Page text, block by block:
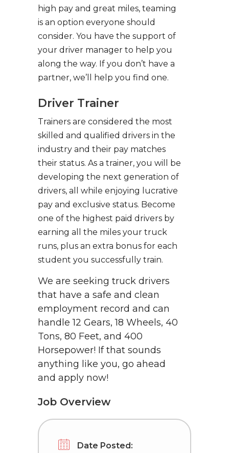
high pay and great miles, teaming
is an option everyone should
consider. You have the support of
your driver manager to help you
along the way. If you don’t have a
partner, we’ll help you find one.
Driver Trainer
Trainers are considered the most
skilled and qualified drivers in the
industry and their pay matches
their status. As a trainer, you will be
developing the next generation of
drivers, all while enjoying lucrative
pay and exclusive status. Become
one of the highest paid drivers by
earning all the miles your truck
runs, plus an extra bonus for each
student you successfully train.
We are seeking truck drivers
that have a safe and clean
employment record and can
handle 12 Gears, 18 Wheels, 40
Tons, 80 Feet, and 400
Horsepower! If that sounds
anything like you, go ahead
and apply now!
Job Overview
Date Posted: